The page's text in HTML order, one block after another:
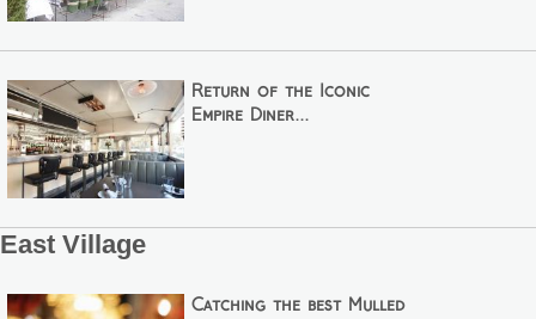
Return of the Iconic
Empire Diner...
East Village
Catching the best Mulled